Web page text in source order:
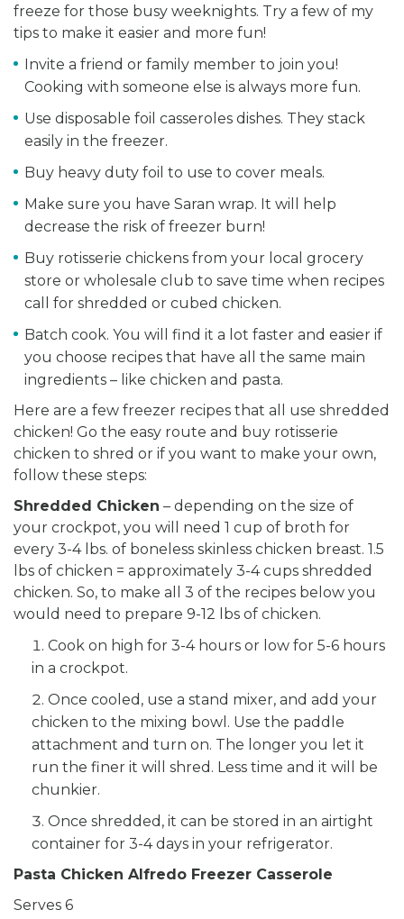
freeze for those busy weeknights. Try a few of my
tips to make it easier and more fun!
Invite a friend or family member to join you!
Cooking with someone else is always more fun.
Use disposable foil casseroles dishes. They stack
easily in the freezer.
Buy heavy duty foil to use to cover meals.
Make sure you have Saran wrap. It will help
decrease the risk of freezer burn!
Buy rotisserie chickens from your local grocery
store or wholesale club to save time when recipes
call for shredded or cubed chicken.
Batch cook. You will find it a lot faster and easier if
you choose recipes that have all the same main
ingredients – like chicken and pasta.
Here are a few freezer recipes that all use shredded
chicken! Go the easy route and buy rotisserie
chicken to shred or if you want to make your own,
follow these steps:
Shredded Chicken – depending on the size of
your crockpot, you will need 1 cup of broth for
every 3-4 lbs. of boneless skinless chicken breast. 1.5
lbs of chicken = approximately 3-4 cups shredded
chicken. So, to make all 3 of the recipes below you
would need to prepare 9-12 lbs of chicken.
Cook on high for 3-4 hours or low for 5-6 hours
in a crockpot.
Once cooled, use a stand mixer, and add your
chicken to the mixing bowl. Use the paddle
attachment and turn on. The longer you let it
run the finer it will shred. Less time and it will be
chunkier.
Once shredded, it can be stored in an airtight
container for 3-4 days in your refrigerator.
Pasta Chicken Alfredo Freezer Casserole
Serves 6